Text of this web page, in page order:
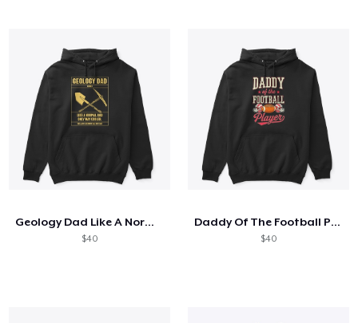
Geology Dad Like A Normal Dad
$40
Daddy Of The Football Player
$40